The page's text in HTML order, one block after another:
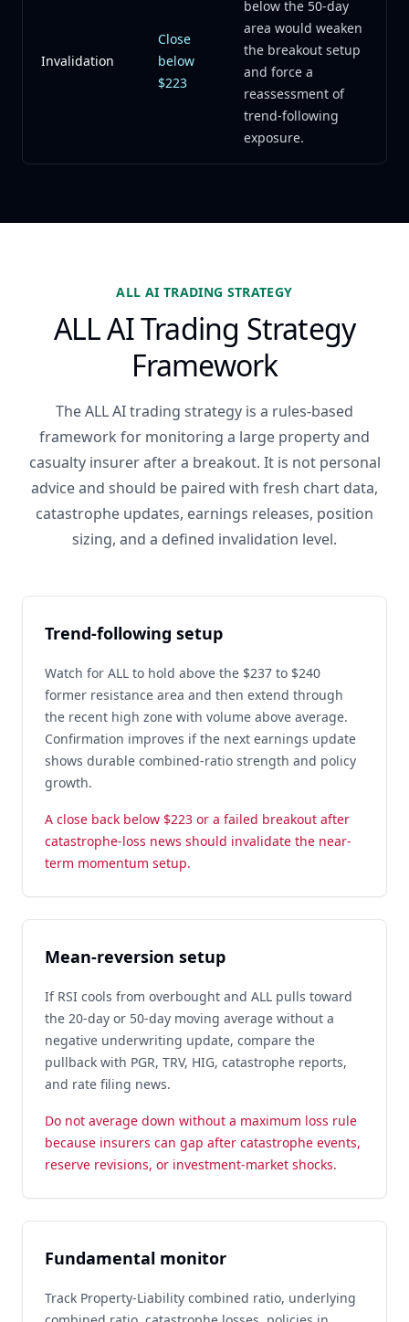
Invalidation
Close
below
$223
below the 50-day
area would weaken
the breakout setup
and force a
reassessment of
trend-following
exposure.
ALL AI TRADING STRATEGY
ALL AI Trading Strategy
Framework
The ALL AI trading strategy is a rules-based
framework for monitoring a large property and
casualty insurer after a breakout. It is not personal
advice and should be paired with fresh chart data,
catastrophe updates, earnings releases, position
sizing, and a defined invalidation level.
Trend-following setup
Watch for ALL to hold above the $237 to $240
former resistance area and then extend through
the recent high zone with volume above average.
Confirmation improves if the next earnings update
shows durable combined-ratio strength and policy
growth.
A close back below $223 or a failed breakout after
catastrophe-loss news should invalidate the near-
term momentum setup.
Mean-reversion setup
If RSI cools from overbought and ALL pulls toward
the 20-day or 50-day moving average without a
negative underwriting update, compare the
pullback with PGR, TRV, HIG, catastrophe reports,
and rate filing news.
Do not average down without a maximum loss rule
because insurers can gap after catastrophe events,
reserve revisions, or investment-market shocks.
Fundamental monitor
Track Property-Liability combined ratio, underlying